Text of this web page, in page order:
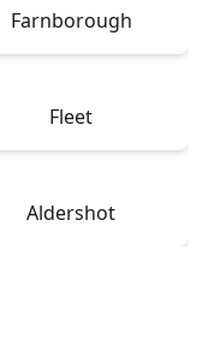
Farnborough
Fleet
Aldershot